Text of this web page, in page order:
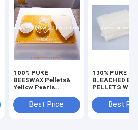
100% PURE
BEESWAX Pellets&
Yellow Pearls
Beads for DIY
Best Price
100% PURE
BLEACHED
PELLETS
Best